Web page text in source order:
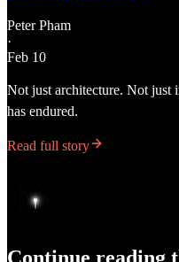
Peter Pham
·
Feb 10
Not just architecture. Not just
has endured.
Read full story
Continue reading